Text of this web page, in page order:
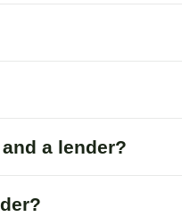
a lender?